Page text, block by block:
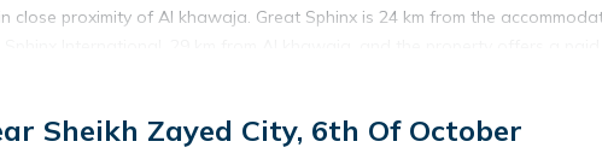
close proximity of Al khawaja. Great Sphinx is 24 km from the
Sheikh Zayed City, 6th Of October